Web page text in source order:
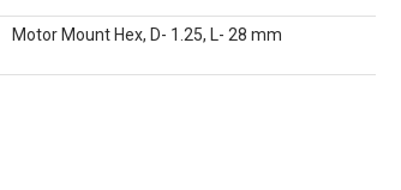
Motor Mount Hex, D- 1.25, L- 28 mm